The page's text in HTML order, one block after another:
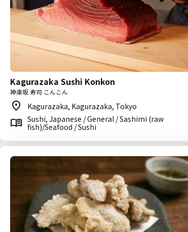
Kagurazaka Sushi Konkon
神楽坂 寿司 こんこん
Kagurazaka, Kagurazaka, Tokyo
Sushi, Japanese / General / Sashimi (raw
fish)/Seafood / Sushi